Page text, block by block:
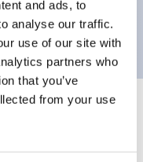
and ads, to
analyse our traffic.
use of our site with
partners who
that you’ve
from your use